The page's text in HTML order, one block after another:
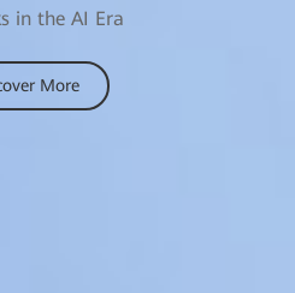
in the AI Era
More